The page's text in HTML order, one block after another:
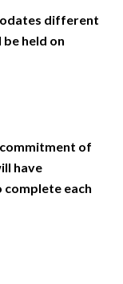
different
held on
of
have
each